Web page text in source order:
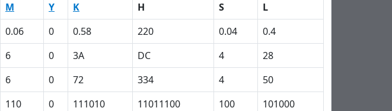
M Y K H S
L
0.06 0 0.58 220 0.04
0.4
6 0 3A DC 4
28
6 0 72 334 4
50
110 0 111010 11011100 100 101000